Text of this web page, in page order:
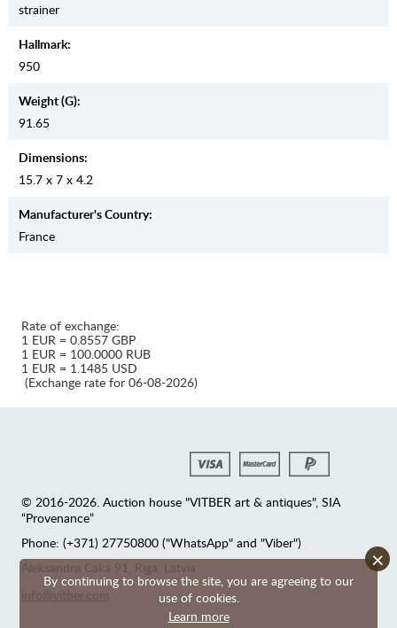
strainer
Hallmark:
950
Weight (g):
91.65
Dimensions:
15.7 x 7 x 4.2
Manufaсturer's Country:
France
By continuing to browse the site, you are agreeing to our
use of cookies.
Learn more
×
Rate of exchange:
1 EUR = 0.8557 GBP
1 EUR = 100.0000 RUB
1 EUR = 1.1485 USD
(Exchange rate for 06-08-2026)
© 2016-2026. Auction house "VITBER art & antiques", SIA
“Provenance”
Phone: (+371) 27750800 ("WhatsApp" and "Viber")